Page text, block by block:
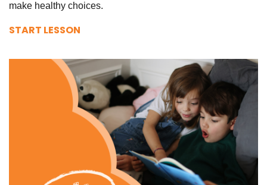
make healthy choices.
START LESSON